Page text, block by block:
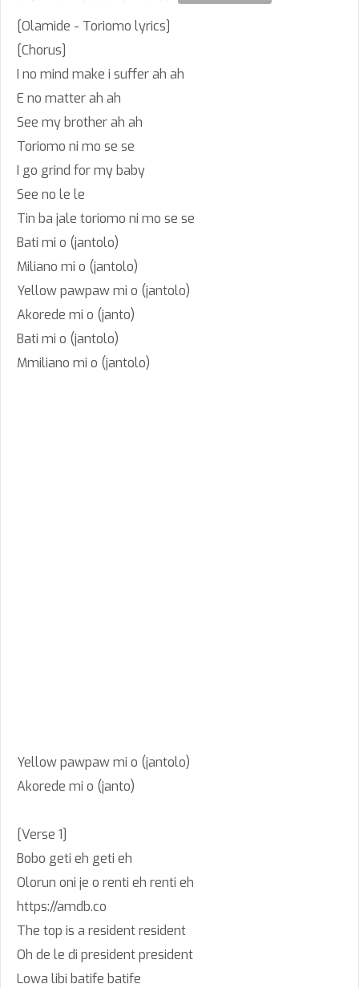
[Olamide - Toriomo lyrics]
[Chorus]
I no mind make i suffer ah ah
E no matter ah ah
See my brother ah ah
Toriomo ni mo se se
I go grind for my baby
See no le le
Tin ba jale toriomo ni mo se se
Bati mi o (jantolo)
Miliano mi o (jantolo)
Yellow pawpaw mi o (jantolo)
Akorede mi o (janto)
Bati mi o (jantolo)
Mmiliano mi o (jantolo)
Yellow pawpaw mi o (jantolo)
Akorede mi o (janto)
[Verse 1]
Bobo geti eh geti eh
Olorun oni je o renti eh renti eh
https://amdb.co
The top is a resident resident
Oh de le di president president
Lowa libi batife batife